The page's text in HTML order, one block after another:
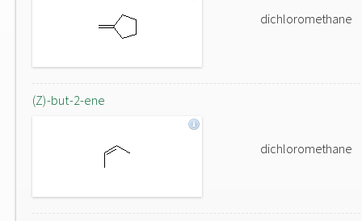
dichloromethane
(Z)-but-2-ene
dichloromethane